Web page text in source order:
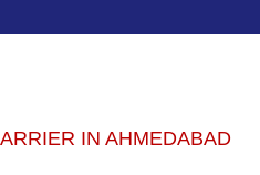
IN AHMEDABAD